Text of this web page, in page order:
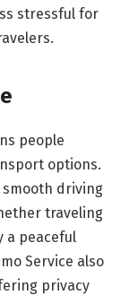
stressful for
people
options.
driving
traveling
a peaceful
Service also
privacy